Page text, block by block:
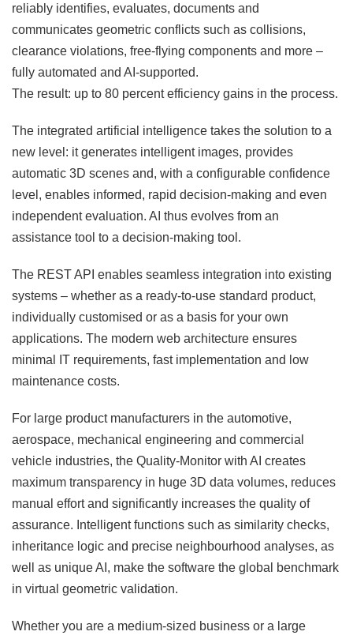
reliably identifies, evaluates, documents and
communicates geometric conflicts such as collisions,
clearance violations, free-flying components and more –
fully automated and AI-supported.
The result: up to 80 percent efficiency gains in the process.
The integrated artificial intelligence takes the solution to a
new level: it generates intelligent images, provides
automatic 3D scenes and, with a configurable confidence
level, enables informed, rapid decision-making and even
independent evaluation. AI thus evolves from an
assistance tool to a decision-making tool.
The REST API enables seamless integration into existing
systems – whether as a ready-to-use standard product,
individually customised or as a basis for your own
applications. The modern web architecture ensures
minimal IT requirements, fast implementation and low
maintenance costs.
For large product manufacturers in the automotive,
aerospace, mechanical engineering and commercial
vehicle industries, the Quality-Monitor with AI creates
maximum transparency in huge 3D data volumes, reduces
manual effort and significantly increases the quality of
assurance. Intelligent functions such as similarity checks,
inheritance logic and precise neighbourhood analyses, as
well as unique AI, make the software the global benchmark
in virtual geometric validation.
Whether you are a medium-sized business or a large